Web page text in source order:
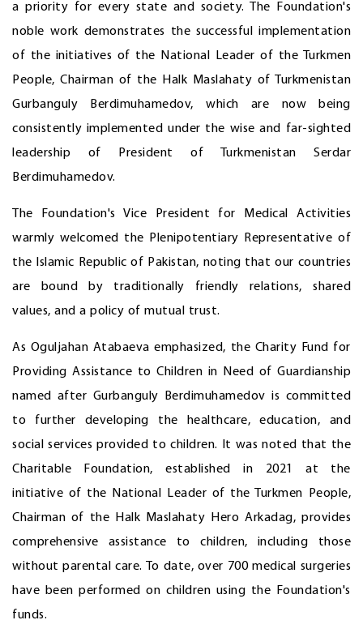
a priority for every state and society. The Foundation's
noble work demonstrates the successful implementation
of the initiatives of the National Leader of the Turkmen
People, Chairman of the Halk Maslahaty of Turkmenistan
Gurbanguly Berdimuhamedov, which are now being
consistently implemented under the wise and far-sighted
leadership of President of Turkmenistan Serdar
Berdimuhamedov.
The Foundation's Vice President for Medical Activities
warmly welcomed the Plenipotentiary Representative of
the Islamic Republic of Pakistan, noting that our countries
are bound by traditionally friendly relations, shared
values, and a policy of mutual trust.
As Oguljahan Atabaeva emphasized, the Charity Fund for
Providing Assistance to Children in Need of Guardianship
named after Gurbanguly Berdimuhamedov is committed
to further developing the healthcare, education, and
social services provided to children. It was noted that the
Charitable Foundation, established in 2021 at the
initiative of the National Leader of the Turkmen People,
Chairman of the Halk Maslahaty Hero Arkadag, provides
comprehensive assistance to children, including those
without parental care. To date, over 700 medical surgeries
have been performed on children using the Foundation's
funds.